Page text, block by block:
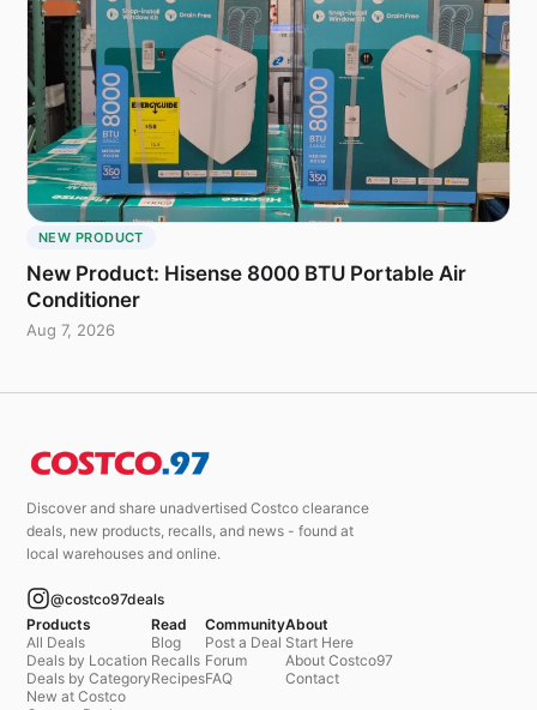
NEW PRODUCT
New Product: Hisense 8000 BTU Portable Air
Conditioner
Aug 7, 2026
Discover and share unadvertised Costco clearance
deals, new products, recalls, and news - found at
local warehouses and online.
@costco97deals
Products
All Deals
Deals by Location
Deals by Category
New at Costco
Read
Blog
Recalls
Recipes
Community
Post a Deal
Forum
FAQ
About
Start Here
About Costco97
Contact